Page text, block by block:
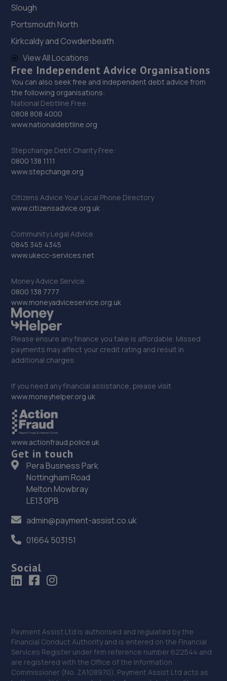
29. Pit-air Motors Ltd
30. Halfords Autocentre Beckenham
91-99 Elmers End Road,Beckenham,Kent,BR3 4TJ
5.0 miles away
Unit 9, Stafford Cross Ind Est,,Stafford Road, Croydon,
Surrey,Croydon,CR0 4TU
32. Mr Clutch Croydon
5.1 miles away
18/24 Kingston Hill,Kingston,KT2 7NH
5.2 miles away
34. Mobile Tyres Local
12 Imperial Way,Croydon,CR0 4RR
5.2 miles away
35. Mr Clutch Kingston
45-49 Cambridge Road,Kingston Upon Thames,KT1 3NS
5.2 miles away
36. Smith's of London
29-41 Shirley Road,Croydon,CR0 7ER
5.5 miles away
37. Halfords Autocentre Kingston-Upon-Thames
145 London Road,,Kingston-upon-thames, Surrey,KT2
6NH
38. Halfords Autocentre Sydenham
5.7 miles away
39. CRS autos
Slough
Portsmouth North
Kirkcaldy and Cowdenbeath
View All Locations
Free Independent Advice Organisations
You can also seek free and independent debt advice from
the following organisations:
National Debtline Free:
0808 808 4000
www.nationaldebtline.org
Stepchange Debt Charity Free:
0800 138 1111
www.stepchange.org
Citizens Advice Your Local Phone Directory
www.citizensadvice.org.uk
Community Legal Advice
0845 345 4345
www.ukecc-services.net
Money Advice Service
0800 138 7777
www.moneyadviceservice.org.uk
Please ensure any finance you take is affordable. Missed
payments may affect your credit rating and result in
additional charges.
If you need any financial assistance, please visit
www.moneyhelper.org.uk
www.actionfraud.police.uk
Get in touch
Pera Business Park
Nottingham Road
Melton Mowbray
LE13 0PB
admin@payment-assist.co.uk
01664 503151
Social
Payment Assist Ltd is authorised and regulated by the
Financial Conduct Authority and is entered on the Financial
Services Register under firm reference number 622544 and
are registered with the Office of the Information
Commissioner (No. ZA108970). Payment Assist Ltd acts as